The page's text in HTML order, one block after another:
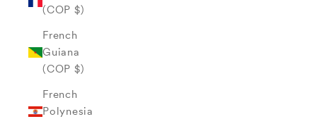
(COP $)
French
Guiana
(COP $)
French
Polynesia